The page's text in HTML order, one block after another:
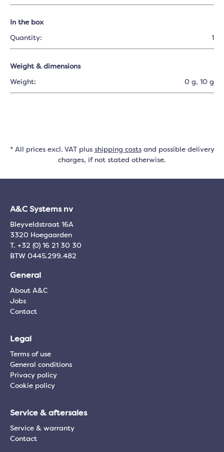
In the box
Quantity: 1
Weight & dimensions
Weight: 0 g, 10 g
* All prices excl. VAT plus shipping costsand possible delivery
charges, if not stated otherwise.
A&C Systems nv
Bleyveldstraat 16A
3320 Hoegaarden
T. +32 (0) 16 21 30 30
BTW 0445.299.482
General
About A&C
Jobs
Contact
Legal
Terms of use
General conditions
Privacy policy
Cookie policy
Service & aftersales
Service & warranty
Contact